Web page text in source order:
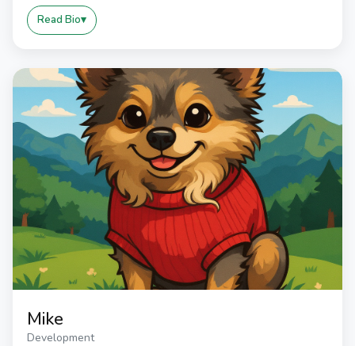
Read Bio
Mike
Development